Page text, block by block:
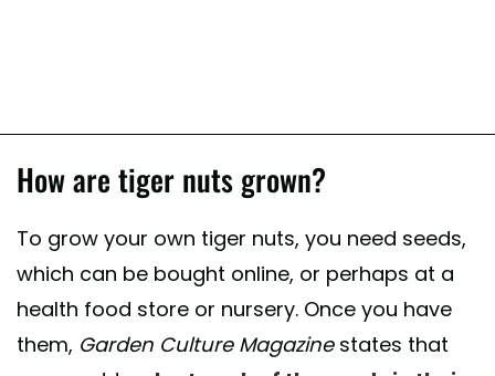
How are tiger nuts grown?
To grow your own tiger nuts, you need seeds,
which can be bought online, or perhaps at a
health food store or nursery. Once you have
them, Garden Culture Magazinestates that